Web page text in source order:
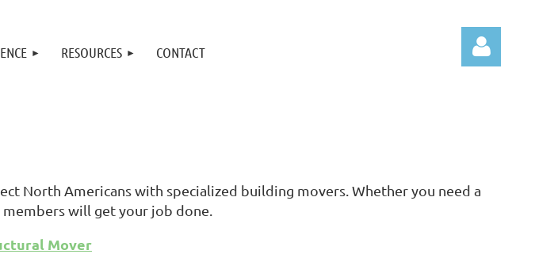
RESOURCES CONTACT
Log in
North Americans with specialized building movers. Whether you need a
will get your job done.
Mover